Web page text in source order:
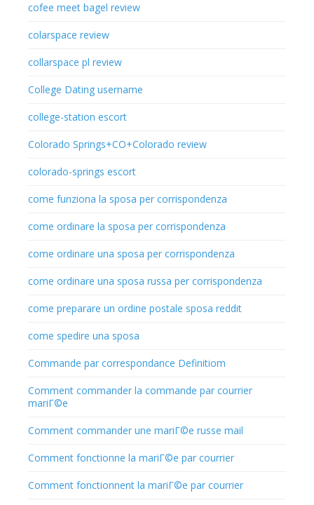
cofee meet bagel review
colarspace review
collarspace pl review
College Dating username
college-station escort
Colorado Springs+CO+Colorado review
colorado-springs escort
come funziona la sposa per corrispondenza
come ordinare la sposa per corrispondenza
come ordinare una sposa per corrispondenza
come ordinare una sposa russa per corrispondenza
come preparare un ordine postale sposa reddit
come spedire una sposa
Commande par correspondance Definitiom
Comment commander la commande par courrier
mariГ©e
Comment commander une mariГ©e russe mail
Comment fonctionne la mariГ©e par courrier
Comment fonctionnent la mariГ©e par courrier